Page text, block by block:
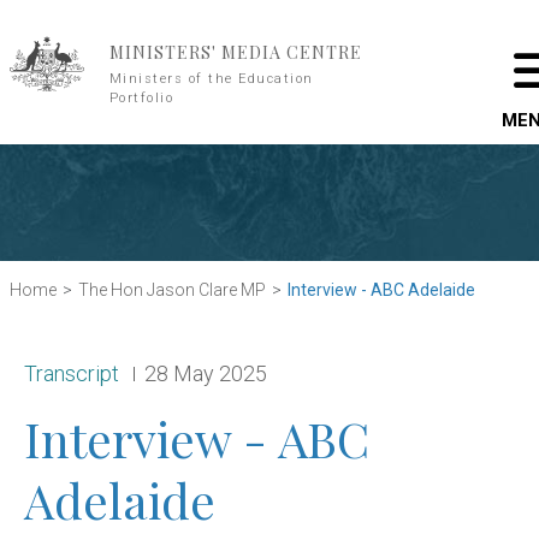
MINISTERS' MEDIA CENTRE
Ministers of the Education
Portfolio
Home The Hon Jason Clare MP Interview - ABC Adelaide
Release type:
Transcript Date:
28 May 2025
Interview - ABC
Adelaide